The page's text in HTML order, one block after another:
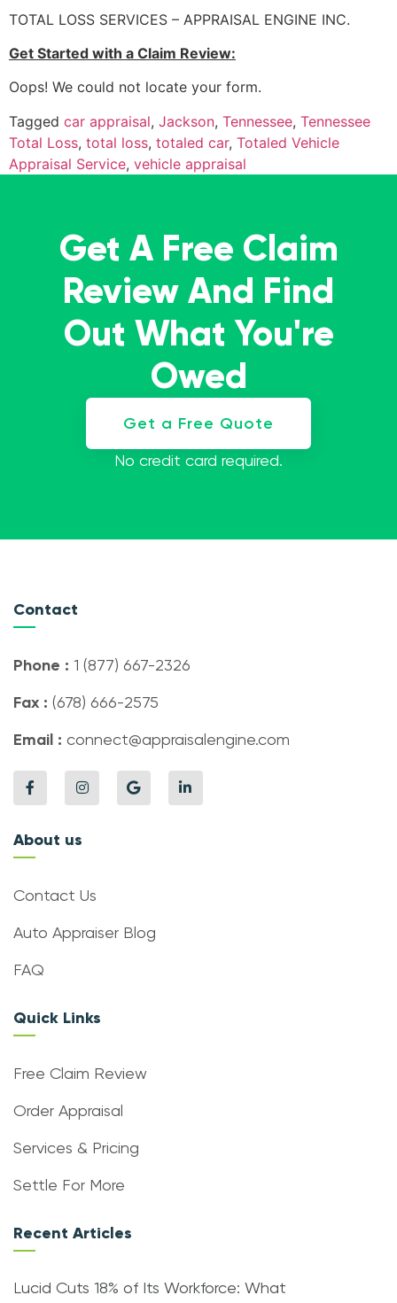
TOTAL LOSS SERVICES – APPRAISAL ENGINE INC.
Get Started with a Claim Review:
Oops! We could not locate your form.
Tagged car appraisal, Jackson, Tennessee, Tennessee
Total Loss, total loss, totaled car, Totaled Vehicle
Appraisal Service, vehicle appraisal
Get A Free Claim
Review And Find
Out What You're
Owed
Get a Free Quote
No credit card required.
Contact
Phone : 1 (877) 667-2326
Fax : (678) 666-2575
Email : connect@appraisalengine.com
About us
Contact Us
Auto Appraiser Blog
FAQ
Quick Links
Free Claim Review
Order Appraisal
Services & Pricing
Settle For More
Recent Articles
Lucid Cuts 18% of Its Workforce: What